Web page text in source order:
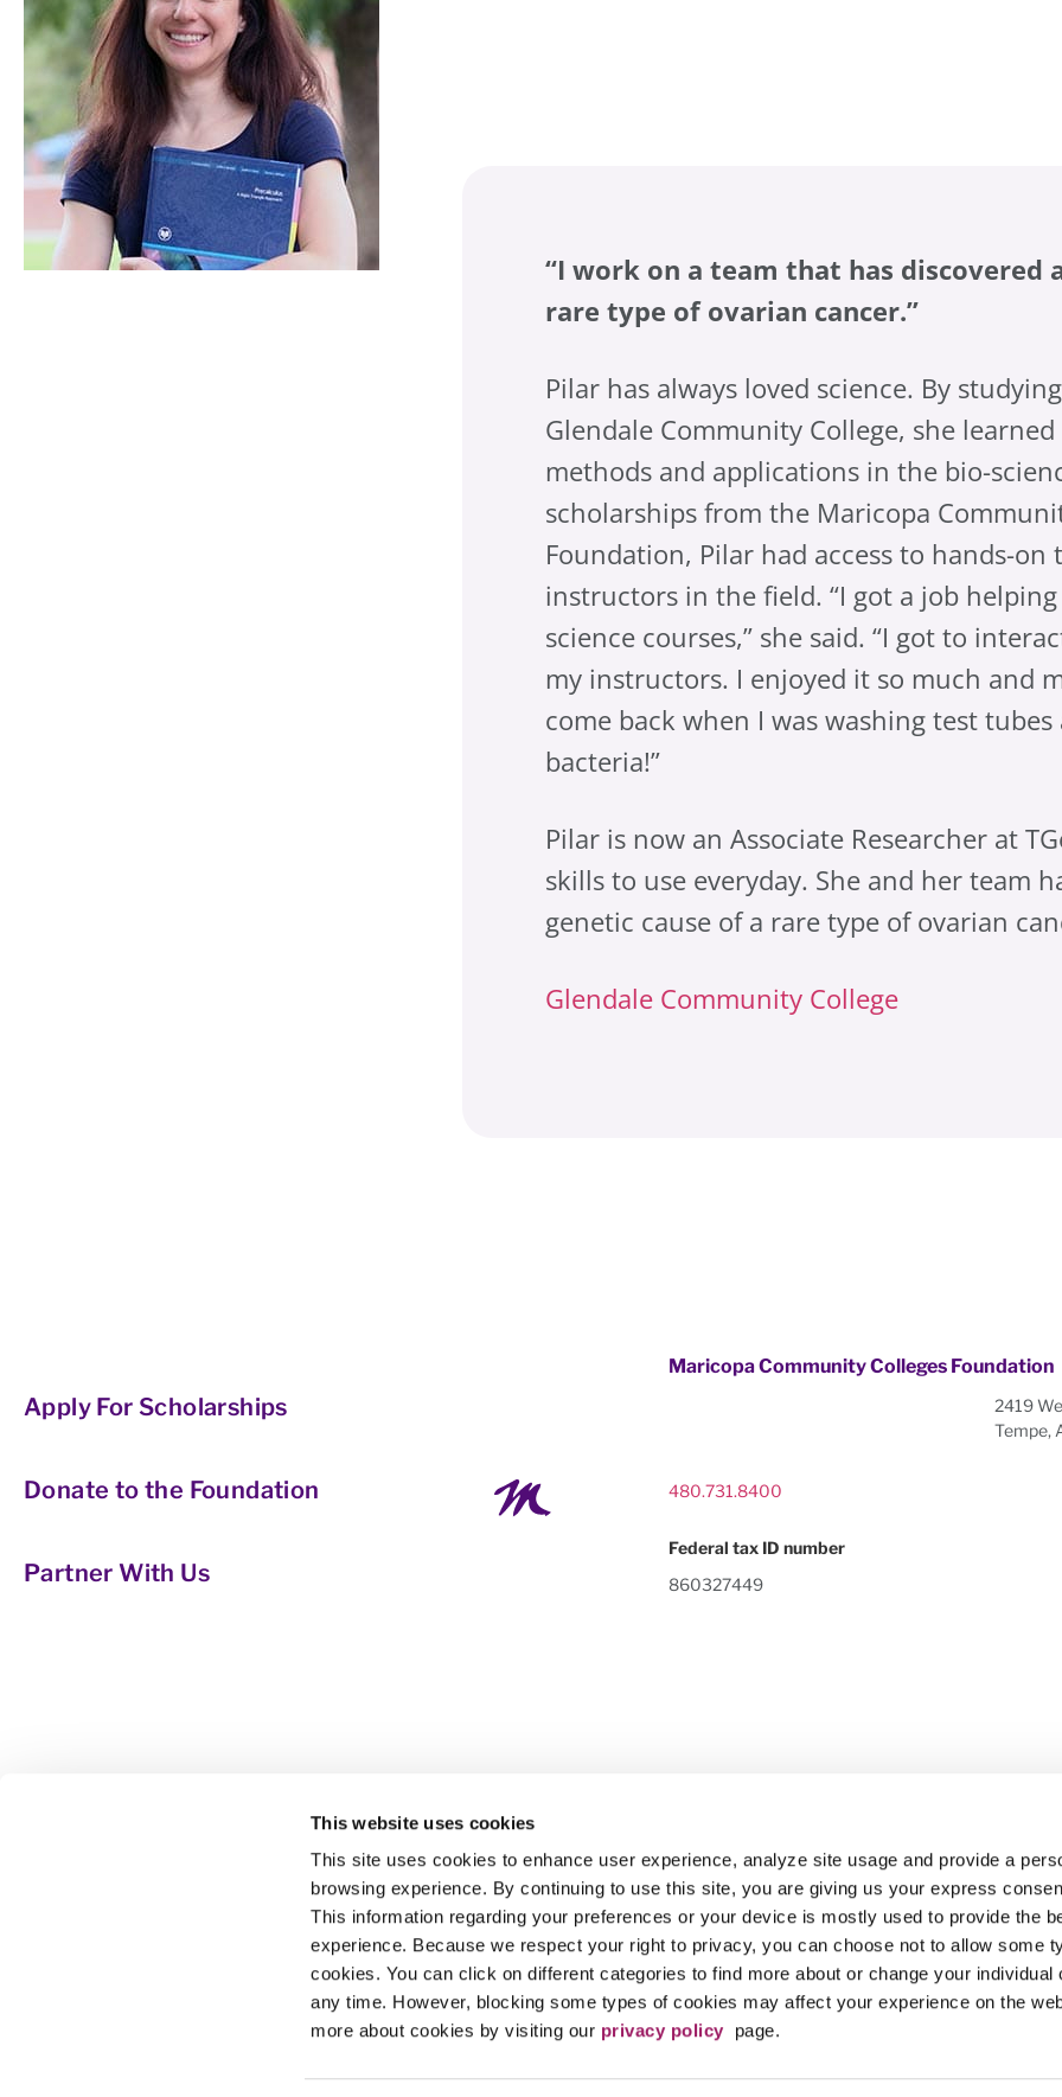
This website uses cookies
This site uses cookies to enhance user experience, analyze site usage and provide a
browsing experience. By continuing to use this site, you are giving us your express
This information regarding your preferences or your device is mostly used to provide the
experience. Because we respect your right to privacy, you can choose not to allow some
cookies. You can click on different categories to find more about or change your individual
any time. However, blocking some types of cookies may affect your experience on the
more about cookies by visiting our privacy policy page.
“I work on a team that has discovered
rare type of ovarian cancer.”
Pilar has always loved science. By
Glendale Community College, she
methods and applications in the bio-
scholarships from the Maricopa
Foundation, Pilar had access to hands-
instructors in the field. “I got a job
science courses,” she said. “I got to
my instructors. I enjoyed it so much and
come back when I was washing test tubes
bacteria!”
Pilar is now an Associate Researcher at
skills to use everyday. She and her team
genetic cause of a rare type of ovarian
Glendale Community College
Apply For Scholarships
Donate to the Foundation
Partner With Us
Maricopa Community Colleges Foundation
2419
Tempe,
480.731.8400
Federal tax ID number
860327449
The Maricopa Community Colleges Foundation is the 501(c)(3) nonprofit organization designated by the Maricopa County
manage gifts on behalf of its colleges. We seek innovative partnerships and contributions from a variety of sources, in
certifications accessible and affordable and to boldly impact our community.
The Maricopa County Community College District (MCCCD) is an EEO/AA institution and an equal opportunity employer of
All qualified applicants will receive consideration for employment without regard to race, color, religion, sex, sexual
English language skills will not be a barrier to admission and participation in the career and technical education programs
The Maricopa County Community College District does not discriminate on the basis of race, color, national origin, sex,
IX/504 concerns, call the following number to reach the appointed coordinator: